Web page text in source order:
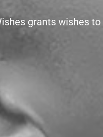
grants wishes